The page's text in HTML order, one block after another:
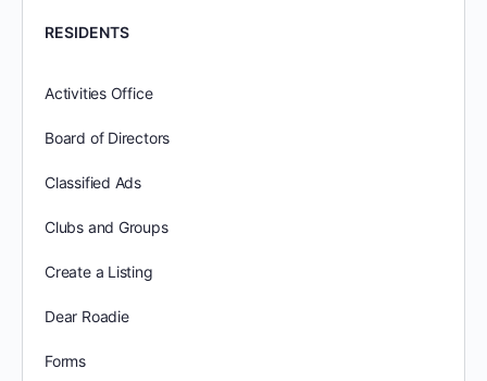
RESIDENTS
Activities Office
Board of Directors
Classified Ads
Clubs and Groups
Create a Listing
Dear Roadie
Forms